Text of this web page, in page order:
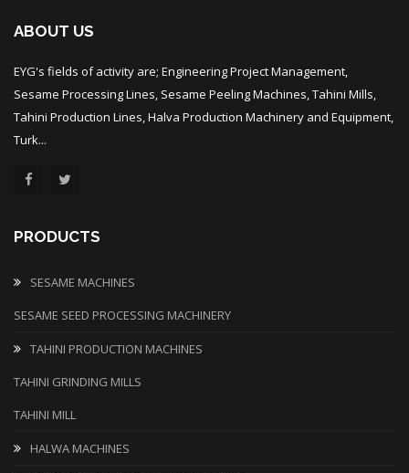
ABOUT US
EYG's fields of activity are; Engineering Project Management,
Sesame Processing Lines, Sesame Peeling Machines, Tahini Mills,
Tahini Production Lines, Halva Production Machinery and Equipment,
Turk...
PRODUCTS
SESAME MACHINES
SESAME SEED PROCESSING MACHINERY
TAHINI PRODUCTION MACHINES
TAHINI GRINDING MILLS
TAHINI MILL
HALWA MACHINES